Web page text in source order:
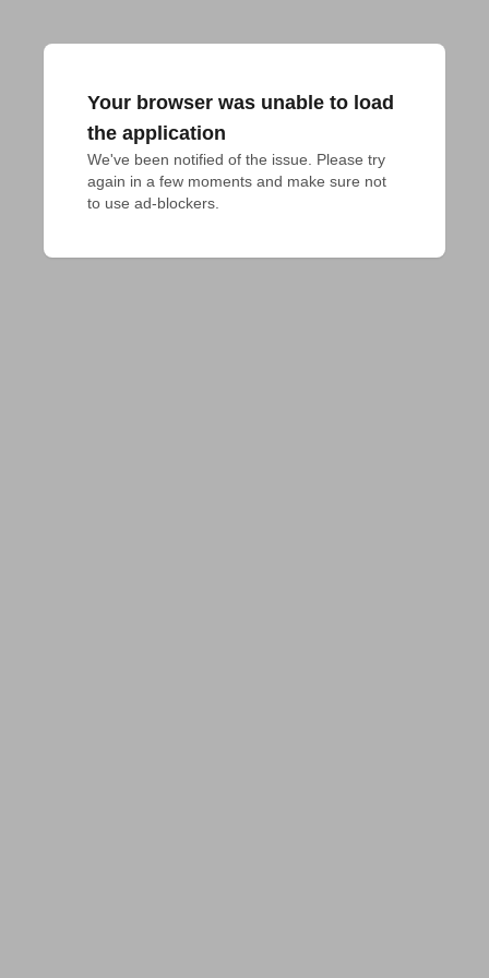
Your browser was unable to load
the application
We've been notified of the issue. Please try
again in a few moments and make sure not
to use ad-blockers.